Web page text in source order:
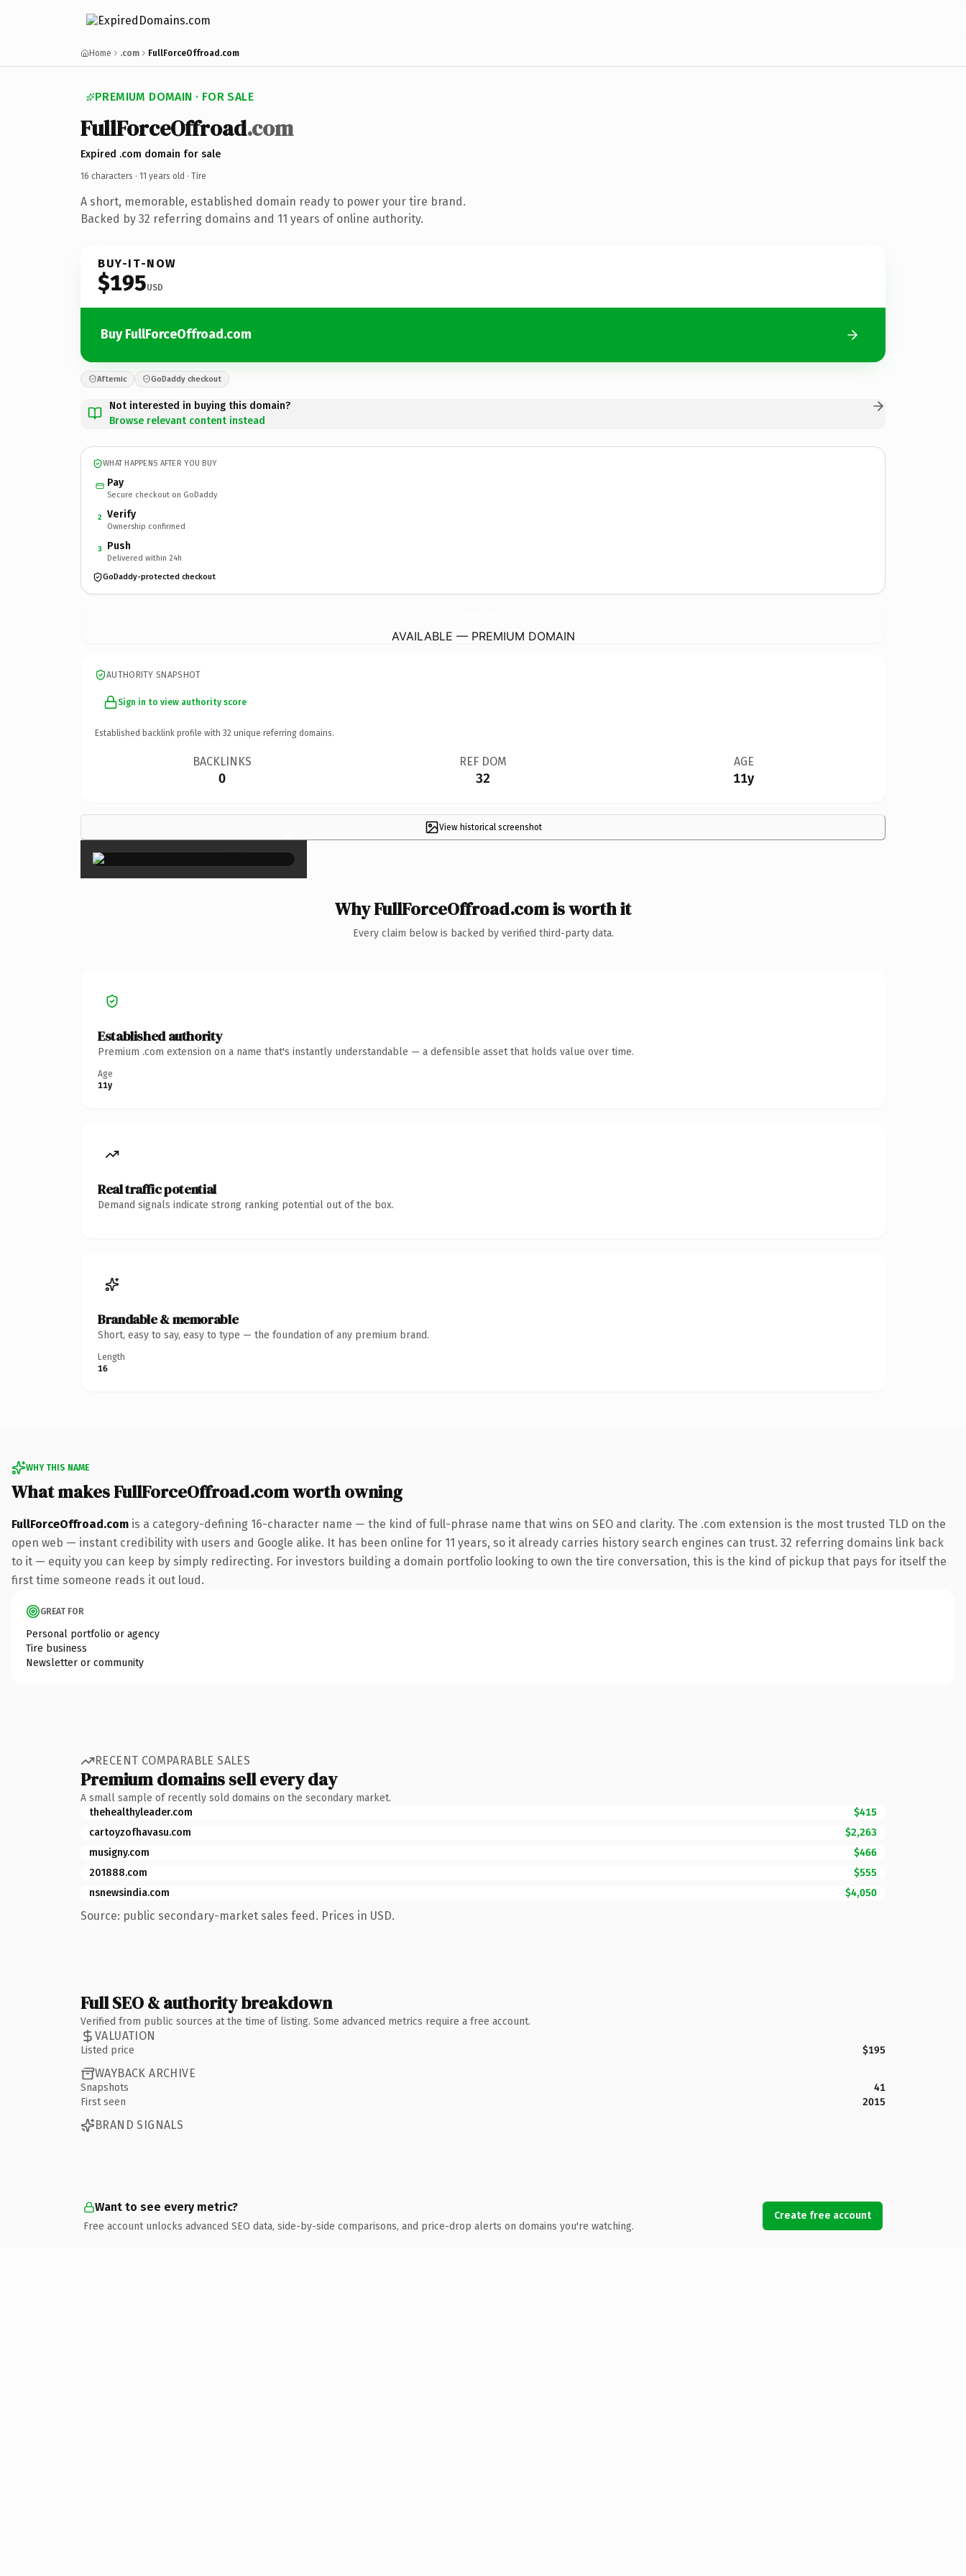
Home .com FullForceOffroad.com
PREMIUM DOMAIN · FOR SALE
FullForceOffroad.com
Expired .com domain for sale
16 characters · 11 years old · Tire
A short, memorable, established domain ready to power your tire brand.
Backed by 32 referring domains and 11 years of online authority.
BUY-IT-NOW
$195USD
Buy FullForceOffroad.com
Afternic GoDaddy checkout
Not interested in buying this domain?
Browse relevant content instead
WHAT HAPPENS AFTER YOU BUY
Pay
Secure checkout on GoDaddy
2 Verify
Ownership confirmed
3 Push
Delivered within 24h
GoDaddy-protected checkout
AVAILABLE — PREMIUM DOMAIN
AUTHORITY SNAPSHOT
Sign in to view authority score
Established backlink profile with 32 unique referring domains.
BACKLINKS
0
REF DOM
32
AGE
11y
View historical screenshot
×
Why FullForceOffroad.com is worth it
Every claim below is backed by verified third-party data.
Established authority
Premium .com extension on a name that's instantly understandable — a defensible asset that holds value over time.
Age
11y
Real traffic potential
Demand signals indicate strong ranking potential out of the box.
Brandable & memorable
Short, easy to say, easy to type — the foundation of any premium brand.
Length
16
WHY THIS NAME
What makes FullForceOffroad.com worth owning
FullForceOffroad.com is a category-defining 16-character name — the kind of full-phrase name that wins on SEO and clarity. The .com extension is the most trusted TLD on the
open web — instant credibility with users and Google alike. It has been online for 11 years, so it already carries history search engines can trust. 32 referring domains link back
to it — equity you can keep by simply redirecting. For investors building a domain portfolio looking to own the tire conversation, this is the kind of pickup that pays for itself the
first time someone reads it out loud.
GREAT FOR
Personal portfolio or agency
Tire business
Newsletter or community
RECENT COMPARABLE SALES
Premium domains sell every day
A small sample of recently sold domains on the secondary market.
thehealthyleader.com
$415
cartoyzofhavasu.com
$2,263
musigny.com
$466
201888.com
$555
nsnewsindia.com
$4,050
Source: public secondary-market sales feed. Prices in USD.
Full SEO & authority breakdown
Verified from public sources at the time of listing. Some advanced metrics require a free account.
VALUATION
Listed price $195
WAYBACK ARCHIVE
Snapshots
41
First seen
2015
BRAND SIGNALS
Want to see every metric?
Free account unlocks advanced SEO data, side-by-side comparisons, and price-drop alerts on domains you're watching.
Create free account